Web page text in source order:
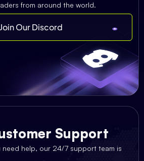
from around the world.
Join Our Discord
Support
need help, our 24/7 support team is